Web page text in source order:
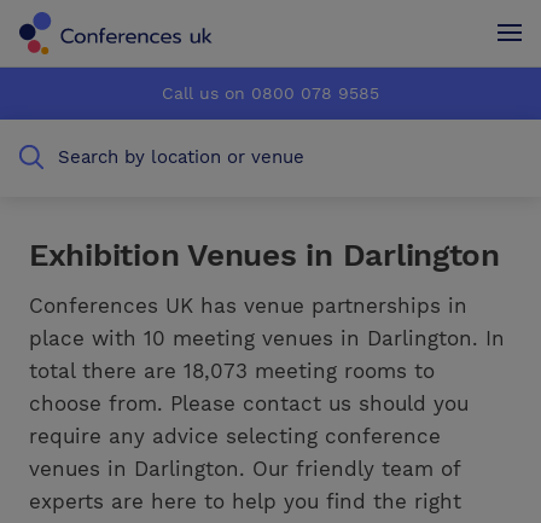
How it works
Testimonials
Advertise
How it works
Testimonials
Advertise
Call us on 0800 078 9585
Search by location or venue
Exhibition Venues in Darlington
Conferences UK has venue partnerships in
place with 10 meeting venues in Darlington. In
total there are 18,073 meeting rooms to
choose from. Please contact us should you
require any advice selecting conference
venues in Darlington. Our friendly team of
experts are here to help you find the right